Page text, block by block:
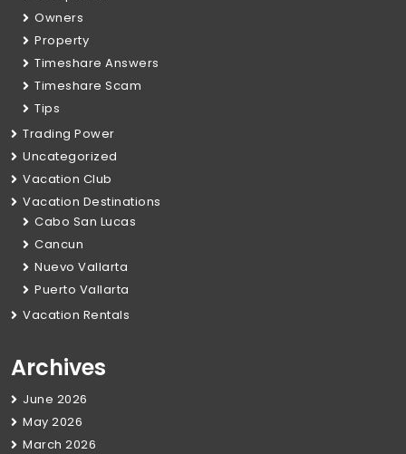
Owners
Property
Timeshare Answers
Timeshare Scam
Tips
Trading Power
Uncategorized
Vacation Club
Vacation Destinations
Cabo San Lucas
Cancun
Nuevo Vallarta
Puerto Vallarta
Vacation Rentals
Archives
June 2026
May 2026
March 2026